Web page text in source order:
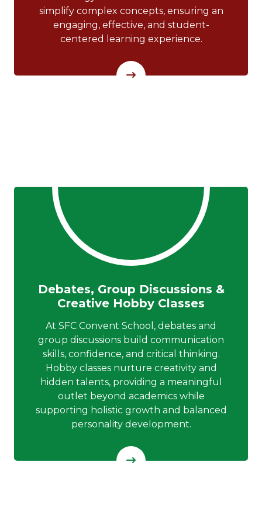
simplify complex concepts, ensuring an
engaging, effective, and student-
centered learning experience.
Debates, Group Discussions &
Creative Hobby Classes
At SFC Convent School, debates and
group discussions build communication
skills, confidence, and critical thinking.
Hobby classes nurture creativity and
hidden talents, providing a meaningful
outlet beyond academics while
supporting holistic growth and balanced
personality development.